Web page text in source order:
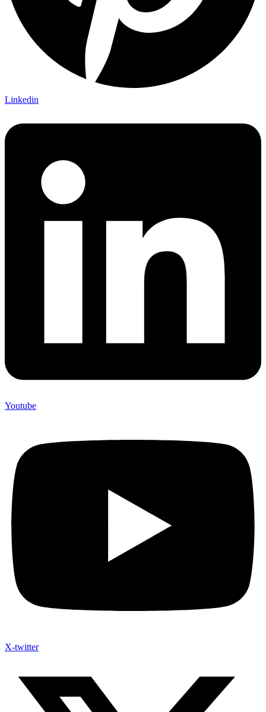
Linkedin
Youtube
X-twitter